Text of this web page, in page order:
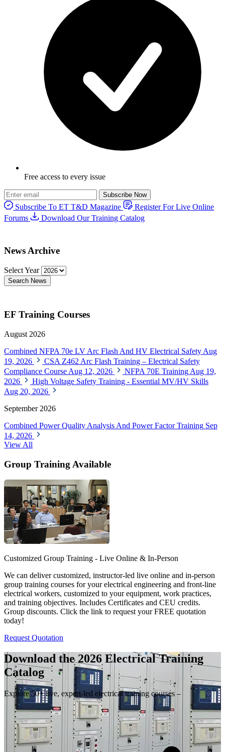
Free access to every issue
Subscribe Now
Subscribe To ET T&D Magazine
Register For Live Online
Forums
Download Our Training Catalog
News Archive
Select Year
Search News
EF Training Courses
August 2026
Combined NFPA 70e LV Arc Flash And HV Electrical Safety Aug
19, 2026
CSA Z462 Arc Flash Training – Electrical Safety
Compliance Course Aug 12, 2026 NFPA 70E Training Aug 19,
2026
High Voltage Safety Training - Essential MV/HV Skills
Aug 20, 2026
September 2026
Combined Power Quality Analysis And Power Factor Training Sep
14, 2026
View All
Group Training Available
Customized Group Training - Live Online & In-Person
We can deliver customized, instructor-led live online and in-person
group training courses for your electrical engineering and front-line
electrical workers, customized to your equipment, work practices,
and training objectives. Includes Certificates and CEU credits.
Group discounts. Click the link to request your FREE quotation
today!
Request Quotation
Download the 2026 Electrical Training
Catalog
Explore 50+ live, expert-led electrical training courses –